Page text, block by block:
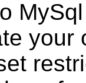
your